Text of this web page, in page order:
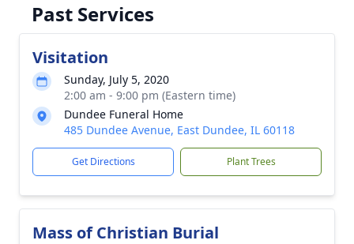
Past Services
Visitation
Sunday, July 5, 2020
2:00 am - 9:00 pm (Eastern time)
Dundee Funeral Home
485 Dundee Avenue, East Dundee, IL 60118
Get Directions Plant Trees
Mass of Christian Burial